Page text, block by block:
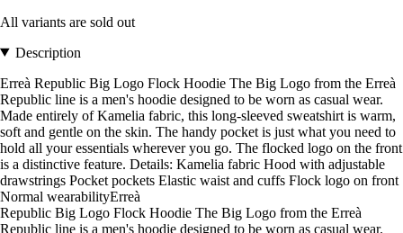
All variants are sold out
Description
Erreà Republic Big Logo Flock Hoodie The Big Logo from the Erreà
Republic line is a men's hoodie designed to be worn as casual wear.
Made entirely of Kamelia fabric, this long-sleeved sweatshirt is warm,
soft and gentle on the skin. The handy pocket is just what you need to
hold all your essentials wherever you go. The flocked logo on the front
is a distinctive feature. Details: Kamelia fabric Hood with adjustable
drawstrings Pocket pockets Elastic waist and cuffs Flock logo on front
Normal wearabilityErreà
Republic Big Logo Flock Hoodie The Big Logo from the Erreà
Republic line is a men's hoodie designed to be worn as casual wear.